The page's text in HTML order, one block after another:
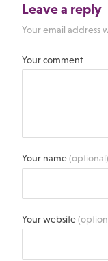
Leave a reply
Your email address
Your comment
Your name(optional)
Your website